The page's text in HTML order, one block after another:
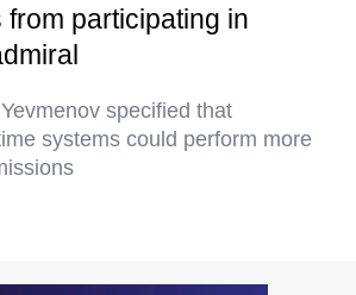
participating in
specified that
systems could perform more